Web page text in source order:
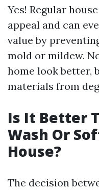
Yes! Regular
appeal and can
value by
mold or mildew.
home look better,
materials from
Is It Better
Wash Or
House?
The decision